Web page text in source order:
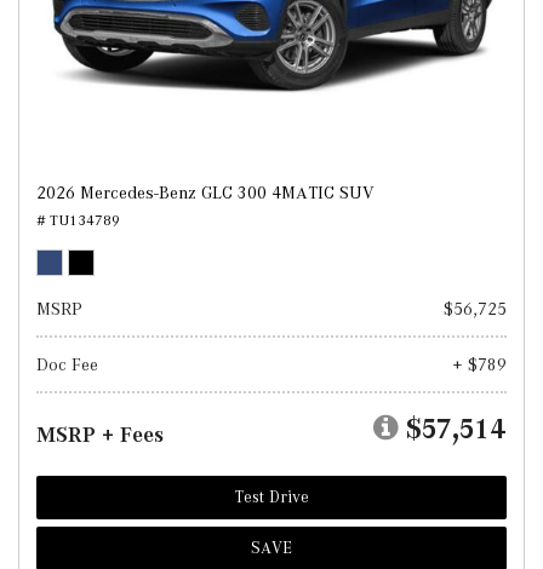
2026 Mercedes-Benz GLC 300 4MATIC SUV
# TU134789
MSRP $56,725
Doc Fee + $789
MSRP + Fees $57,514
Test Drive
SAVE